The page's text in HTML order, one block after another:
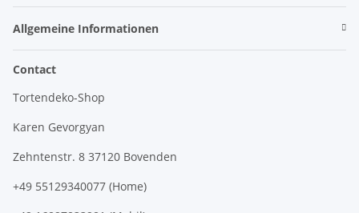
Allgemeine Informationen
Contact
Tortendeko-Shop
Karen Gevorgyan
Zehntenstr. 8 37120 Bovenden
+49 55129340077 (Home)